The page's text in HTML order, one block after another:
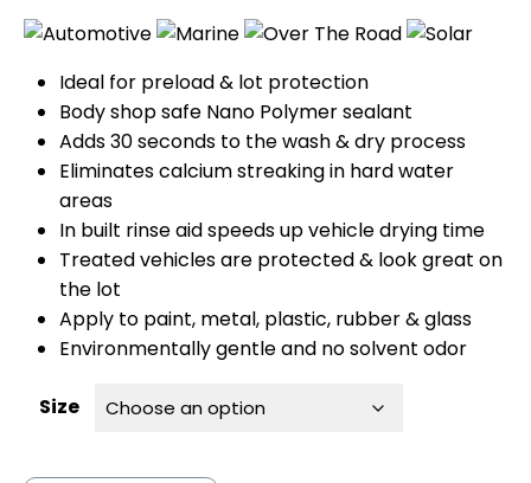
Ideal for preload & lot protection
Body shop safe Nano Polymer sealant
Adds 30 seconds to the wash & dry process
Eliminates calcium streaking in hard water
areas
In built rinse aid speeds up vehicle drying time
Treated vehicles are protected & look great on
the lot
Apply to paint, metal, plastic, rubber & glass
Environmentally gentle and no solvent odor
Size